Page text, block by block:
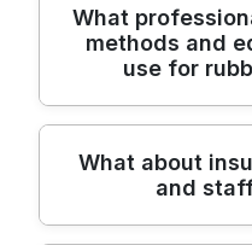
In Ladywell SE4,
households for
reliable, safe
transparent
to protect your
team is fully
Environment
What
methods and
use for
We handle every
methods and
combining careful
What about
and